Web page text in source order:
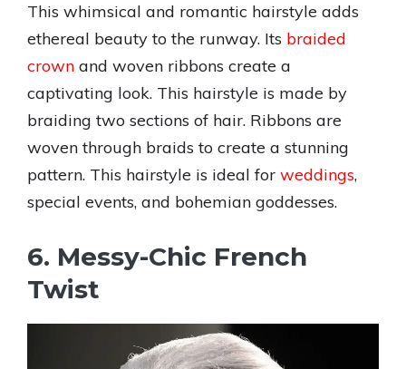
This whimsical and romantic hairstyle adds
ethereal beauty to the runway. Its braided
crown and woven ribbons create a
captivating look. This hairstyle is made by
braiding two sections of hair. Ribbons are
woven through braids to create a stunning
pattern. This hairstyle is ideal for weddings,
special events, and bohemian goddesses.
6. Messy-Chic French
Twist